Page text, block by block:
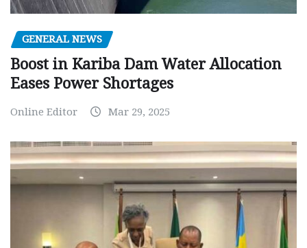
GENERAL NEWS
Boost in Kariba Dam Water Allocation
Eases Power Shortages
Online Editor Mar 29, 2025